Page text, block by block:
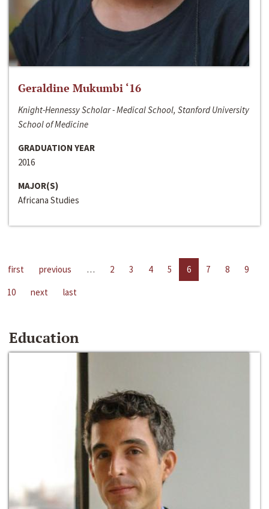
Geraldine Mukumbi ‘16
Knight-Hennessy Scholar - Medical School, Stanford University
School of Medicine
GRADUATION YEAR
2016
MAJOR(S)
Africana Studies
first previous … 2 3 4 5 6 7 8
9
10
next last
Education